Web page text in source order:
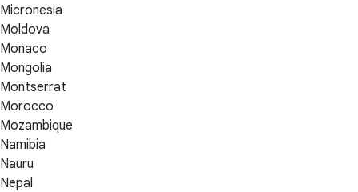
Micronesia
Moldova
Monaco
Mongolia
Montserrat
Morocco
Mozambique
Namibia
Nauru
Nepal